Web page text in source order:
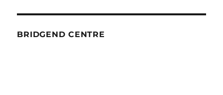
BRIDGEND CENTRE